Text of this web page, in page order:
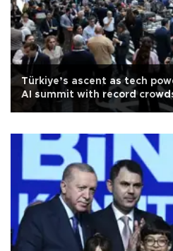
Türkiye’s ascent as tech
AI summit with record